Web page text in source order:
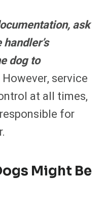
ask
dog to
However, service
at all times,
for
Might Be